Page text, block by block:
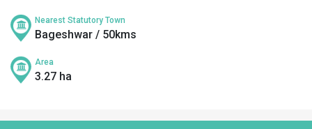
Nearest Statutory Town
Bageshwar / 50kms
Area
3.27 ha